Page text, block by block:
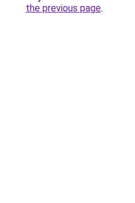
the previous page.